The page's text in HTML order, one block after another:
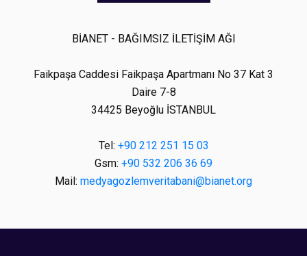
BİANET - BAĞIMSIZ İLETİŞİM AĞI
Faikpaşa Caddesi Faikpaşa Apartmanı No 37 Kat 3
Daire 7-8
34425 Beyoğlu İSTANBUL
Tel: +90 212 251 15 03
Gsm: +90 532 206 36 69
Mail: medyagozlemveritabani@bianet.org